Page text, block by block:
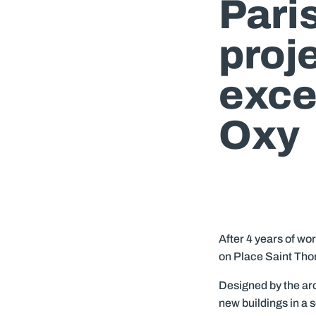
Oxy
After 4 years of
on Place Saint
Designed by the
new buildings in a